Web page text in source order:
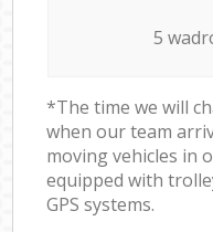
5
*The time we will
when our team
moving vehicles in
equipped with
GPS systems.